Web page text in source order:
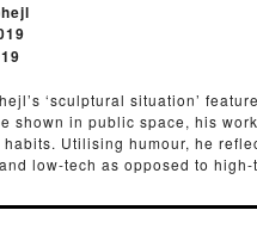
‘sculptural situation’
shown in public space, his
Utilising humour, he
low-tech as opposed to high-
of experiencing art into an